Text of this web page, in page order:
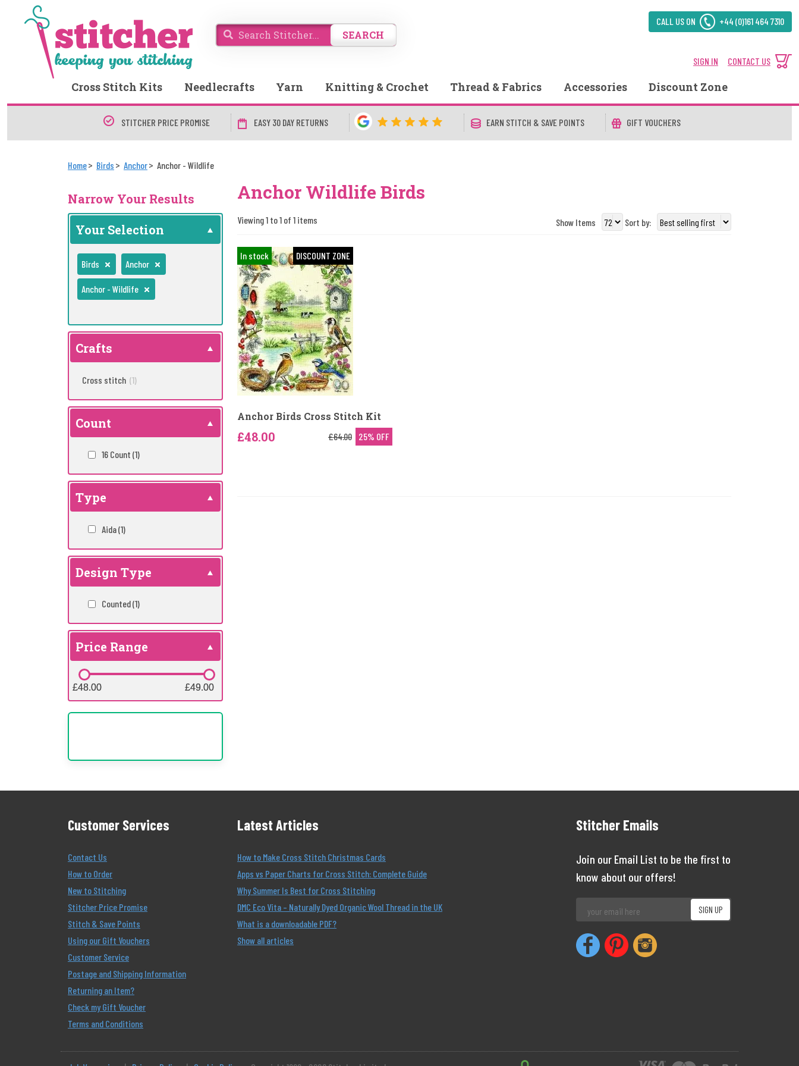
SEARCH
CALL US ON +44 (0)161 464 7310
SIGN IN CONTACT US
Cross Stitch Kits Needlecrafts Yarn Knitting & Crochet Thread & Fabrics Accessories Discount Zone
STITCHER PRICE PROMISE EASY 30 DAY RETURNS EARN STITCH & SAVE POINTS GIFT VOUCHERS
Home Birds Anchor Anchor - Wildlife
Narrow Your Results
Your Selection
Birds Anchor
Anchor - Wildlife
Crafts
Cross stitch (1)
Count
16 Count (1)
Type
Aida(1)
Design Type
Counted(1)
Price Range
£48.00
£48.00 £49.00
£49.00
Anchor Wildlife Birds
Viewing 1 to 1 of 1 items Show Items Sort by:
DISCOUNT ZONE
In stock
Anchor Birds Cross Stitch Kit
£48.00 £64.00 25% OFF
Customer Services
Contact Us
How to Order
New to Stitching
Stitcher Price Promise
Stitch & Save Points
Using our Gift Vouchers
Customer Service
Postage and Shipping Information
Returning an Item?
Check my Gift Voucher
Terms and Conditions
Latest Articles
How to Make Cross Stitch Christmas Cards
Apps vs Paper Charts for Cross Stitch: Complete Guide
Why Summer Is Best for Cross Stitching
DMC Eco Vita – Naturally Dyed Organic Wool Thread in the UK
What is a downloadable PDF?
Show all articles
Stitcher Emails
Join our Email List to be the first to
know about our offers!